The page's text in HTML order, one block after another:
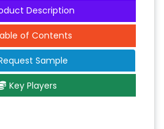
Description
of Contents
Sample
Key Players